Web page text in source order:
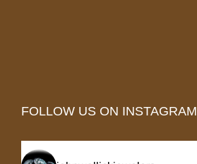
FOLLOW US ON INSTAGRAM